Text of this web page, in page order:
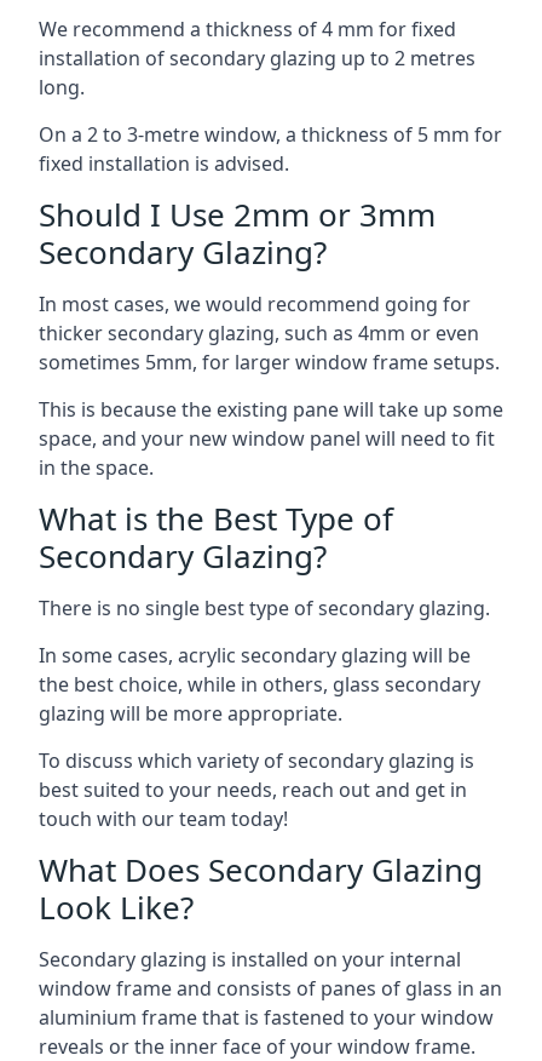
We recommend a thickness of 4 mm for fixed
installation of secondary glazing up to 2 metres
long.
On a 2 to 3-metre window, a thickness of 5 mm for
fixed installation is advised.
Should I Use 2mm or 3mm
Secondary Glazing?
In most cases, we would recommend going for
thicker secondary glazing, such as 4mm or even
sometimes 5mm, for larger window frame setups.
This is because the existing pane will take up some
space, and your new window panel will need to fit
in the space.
What is the Best Type of
Secondary Glazing?
There is no single best type of secondary glazing.
In some cases, acrylic secondary glazing will be
the best choice, while in others, glass secondary
glazing will be more appropriate.
To discuss which variety of secondary glazing is
best suited to your needs, reach out and get in
touch with our team today!
What Does Secondary Glazing
Look Like?
Secondary glazing is installed on your internal
window frame and consists of panes of glass in an
aluminium frame that is fastened to your window
reveals or the inner face of your window frame.